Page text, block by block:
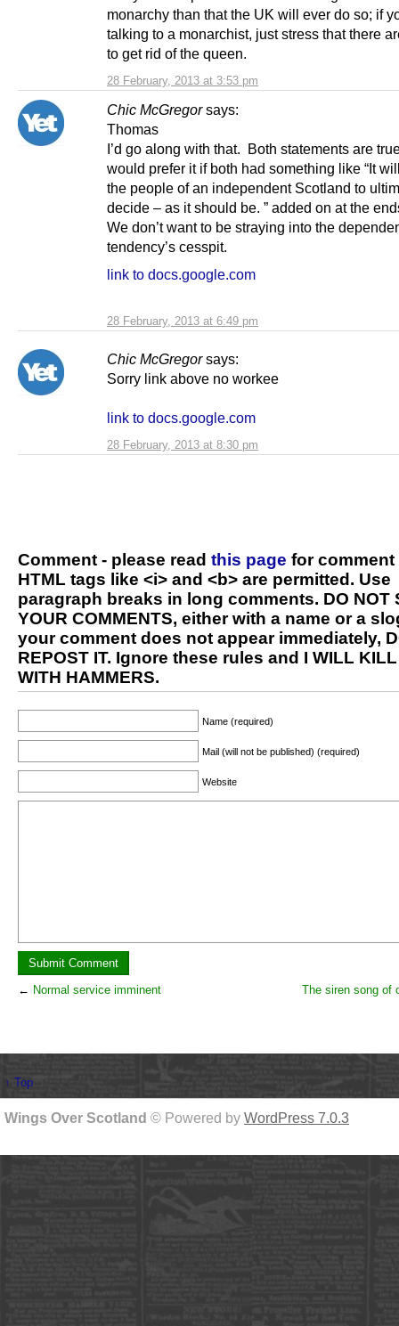
28 February, 2013 at 3:53 pm
monarchy than that the UK will ever do so; if
talking to a monarchist, just stress that there
to get rid of the queen.
Chic McGregor says:
28 February, 2013 at 6:49 pm
Thomas
I’d go along with that. Both statements are
would prefer it if both had something like “It
the people of an independent Scotland to
decide – as it should be. ” added on at the
We don’t want to be straying into the
tendency’s cesspit.
link to docs.google.com
Chic McGregor says:
28 February, 2013 at 8:30 pm
Sorry link above no workee
link to docs.google.com
Comment - please read this page for comment
HTML tags like <i> and <b> are permitted. Use
paragraph breaks in long comments. DO NOT
YOUR COMMENTS, either with a name or a
your comment does not appear immediately,
REPOST IT. Ignore these rules and I WILL
WITH HAMMERS.
Name (required)
Mail (will not be published) (required)
Website
← Normal service imminent The siren song of
↑ Top
Wings Over Scotland © Powered by WordPress 7.0.3